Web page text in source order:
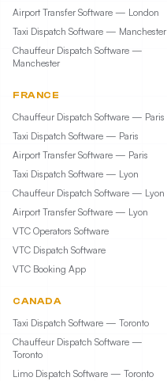
Airport Transfer Software — London
Taxi Dispatch Software — Manchester
Chauffeur Dispatch Software —
Manchester
FRANCE
Chauffeur Dispatch Software — Paris
Taxi Dispatch Software — Paris
Airport Transfer Software — Paris
Taxi Dispatch Software — Lyon
Chauffeur Dispatch Software — Lyon
Airport Transfer Software — Lyon
VTC Operators Software
VTC Dispatch Software
VTC Booking App
CANADA
Taxi Dispatch Software — Toronto
Chauffeur Dispatch Software —
Toronto
Limo Dispatch Software — Toronto